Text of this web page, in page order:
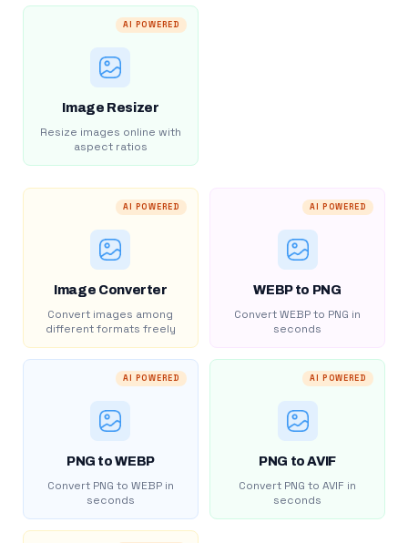
AI POWERED
Image Resizer
Resize images online with
aspect ratios
AI POWERED
Image Converter
Convert images among
different formats freely
AI POWERED
WEBP to PNG
Convert WEBP to PNG in
seconds
AI POWERED
PNG to WEBP
Convert PNG to WEBP in
seconds
AI POWERED
PNG to AVIF
Convert PNG to AVIF in
seconds